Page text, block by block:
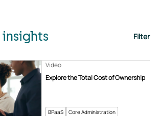
Filter
BPaaS Core Administration
Explore the Total Cost of Ownership
Video